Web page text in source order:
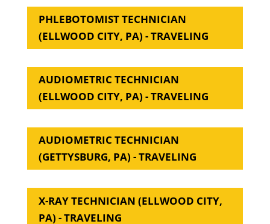
PHLEBOTOMIST TECHNICIAN
(ELLWOOD CITY, PA) - TRAVELING
AUDIOMETRIC TECHNICIAN
(ELLWOOD CITY, PA) - TRAVELING
AUDIOMETRIC TECHNICIAN
(GETTYSBURG, PA) - TRAVELING
X-RAY TECHNICIAN (ELLWOOD CITY,
PA) - TRAVELING